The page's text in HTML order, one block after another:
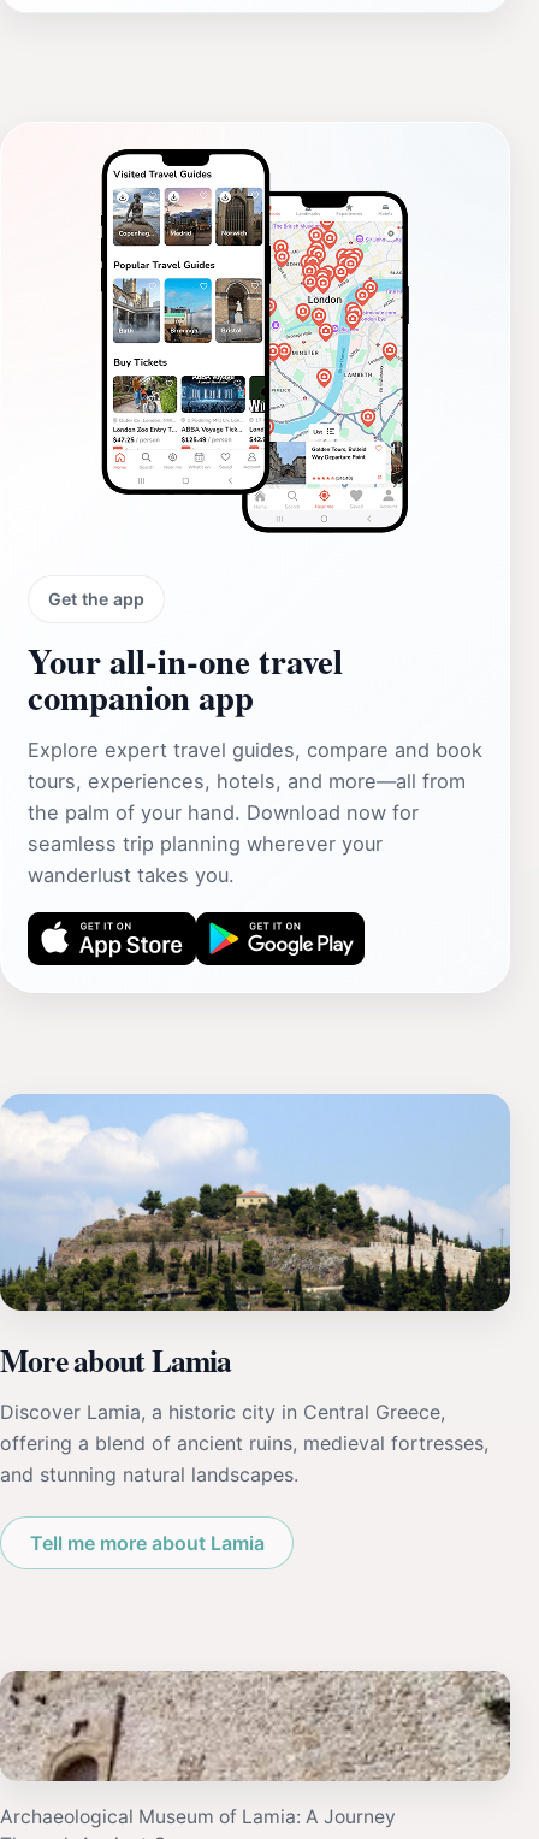
Get the app
Your all‑in‑one travel
companion app
Explore expert travel guides, compare and book
tours, experiences, hotels, and more—all from
the palm of your hand. Download now for
seamless trip planning wherever your
wanderlust takes you.
More about Lamia
Discover Lamia, a historic city in Central Greece,
offering a blend of ancient ruins, medieval fortresses,
and stunning natural landscapes.
Tell me more about Lamia
Archaeological Museum of Lamia: A Journey